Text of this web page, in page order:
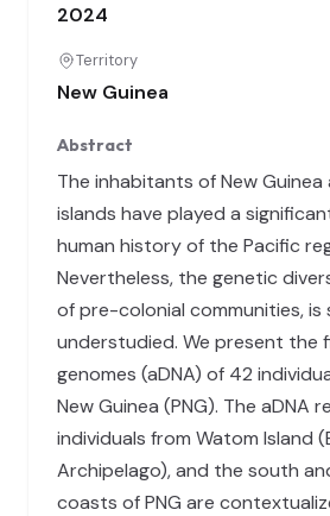
2024
Territory
New Guinea
Abstract
The inhabitants of New
islands have played a
human history of the Pacific
Nevertheless, the genetic
of pre-colonial communities, is
understudied. We present the
genomes (aDNA) of 42
New Guinea (PNG). The aDNA
individuals from Watom Island
Archipelago), and the south
coasts of PNG are